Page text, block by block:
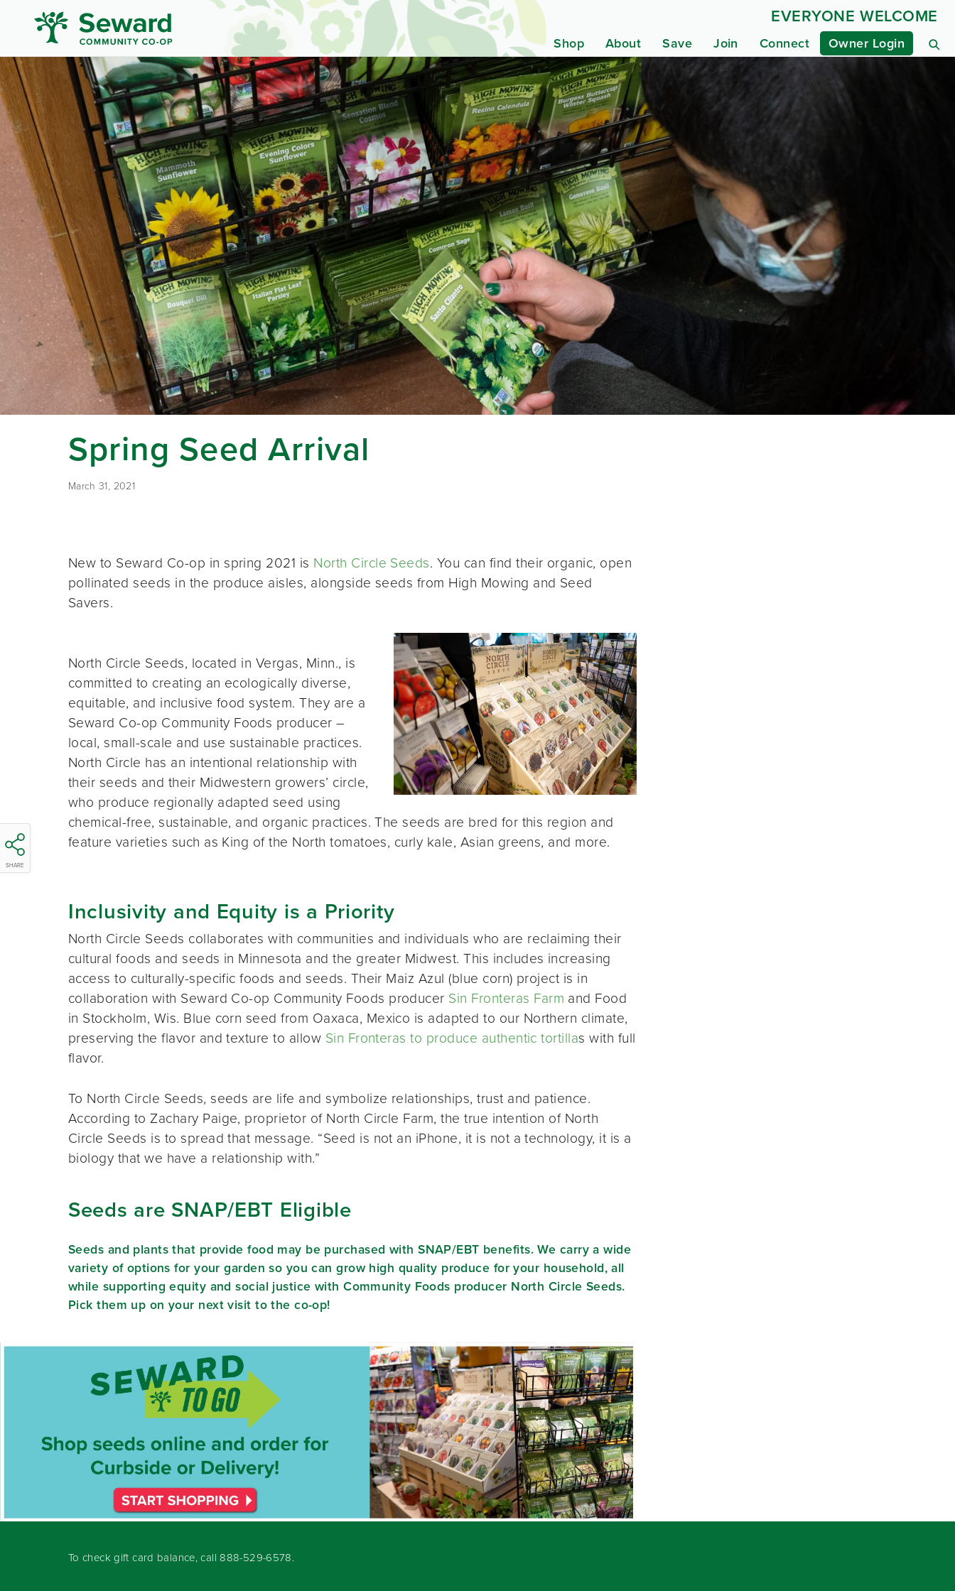
Shop About Save Join Connect Owner Login
EVERYONE WELCOME
Spring Seed Arrival
March 31, 2021
SHARE
New to Seward Co-op in spring 2021 is North Circle Seeds. You can find their organic, open
pollinated seeds in the produce aisles, alongside seeds from High Mowing and Seed
Savers.
North Circle Seeds, located in Vergas, Minn., is
committed to creating an ecologically diverse,
equitable, and inclusive food system. They are a
Seward Co-op Community Foods producer –
local, small-scale and use sustainable practices.
North Circle has an intentional relationship with
their seeds and their Midwestern growers’ circle,
who produce regionally adapted seed using
chemical-free, sustainable, and organic practices. The seeds are bred for this region and
feature varieties such as King of the North tomatoes, curly kale, Asian greens, and more.
Inclusivity and Equity is a Priority
North Circle Seeds collaborates with communities and individuals who are reclaiming their
cultural foods and seeds in Minnesota and the greater Midwest. This includes increasing
access to culturally-specific foods and seeds. Their Maiz Azul (blue corn) project is in
collaboration with Seward Co-op Community Foods producer Sin Fronteras Farm and Food
in Stockholm, Wis. Blue corn seed from Oaxaca, Mexico is adapted to our Northern climate,
preserving the flavor and texture to allow Sin Fronteras to produce authentic tortillas with full
flavor.
To North Circle Seeds, seeds are life and symbolize relationships, trust and patience.
According to Zachary Paige, proprietor of North Circle Farm, the true intention of North
Circle Seeds is to spread that message. “Seed is not an iPhone, it is not a technology, it is a
biology that we have a relationship with.”
Seeds are SNAP/EBT Eligible
Seeds and plants that provide food may be purchased with SNAP/EBT benefits. We carry a wide
variety of options for your garden so you can grow high quality produce for your household, all
while supporting equity and social justice with Community Foods producer North Circle Seeds.
Pick them up on your next visit to the co-op!
To check gift card balance, call 888-529-6578.